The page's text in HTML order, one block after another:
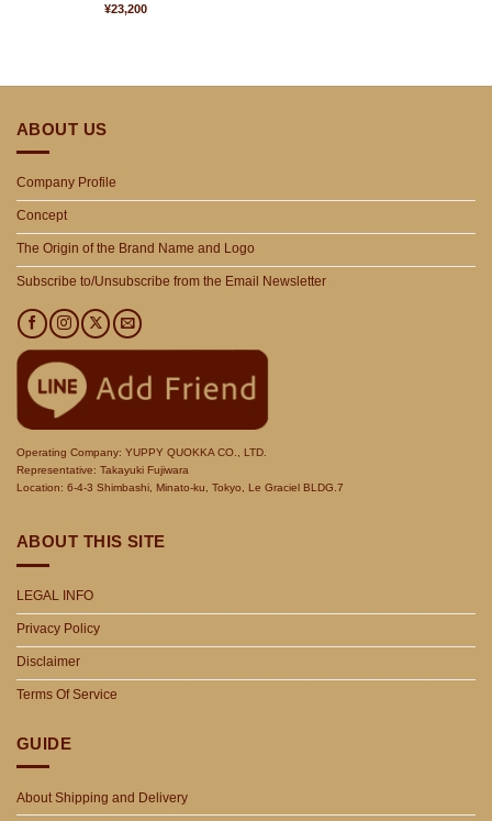
¥23,200
ABOUT US
Company Profile
Concept
The Origin of the Brand Name and Logo
Subscribe to/Unsubscribe from the Email Newsletter
Operating Company: YUPPY QUOKKA CO., LTD.
Representative: Takayuki Fujiwara
Location: 6-4-3 Shimbashi, Minato-ku, Tokyo, Le Graciel BLDG.7
ABOUT THIS SITE
LEGAL INFO
Privacy Policy
Disclaimer
Terms Of Service
GUIDE
About Shipping and Delivery